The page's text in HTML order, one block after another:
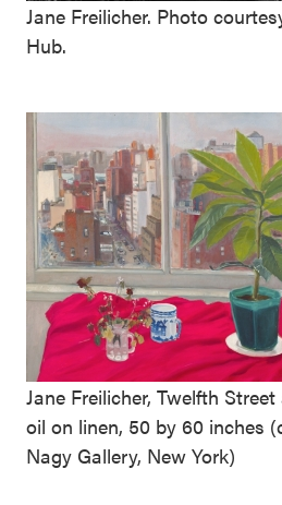
Jane Freilicher. Photo
Hub.
Jane Freilicher, Twelfth
oil on linen, 50 by 60 inches
Nagy Gallery, New York)